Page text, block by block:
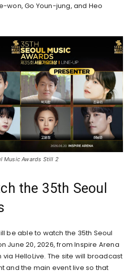
won, Go Youn-jung, and Heo
Music Awards Still 2
the 35th Seoul
be able to watch the 35th Seoul
June 20, 2026, from Inspire Arena
HelloLive. The site will broadcast
and the main event live so that